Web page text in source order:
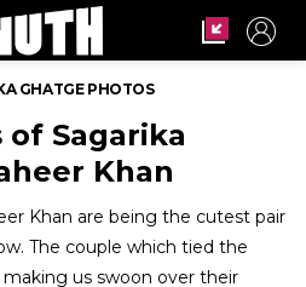
GHATGE PHOTOS
Sagarika
Khan
Khan are being the cutest pair
The couple which tied the
us swoon over their